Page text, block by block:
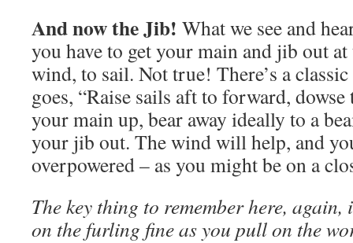
And now the Jib! What we see and
you have to get your main and jib out
wind, to sail. Not true! There’s a
goes, “Raise sails aft to forward,
your main up, bear away ideally to a
your jib out. The wind will help, and
overpowered – as you might be on a
The key thing to remember here,
on the furling fine as you pull on the